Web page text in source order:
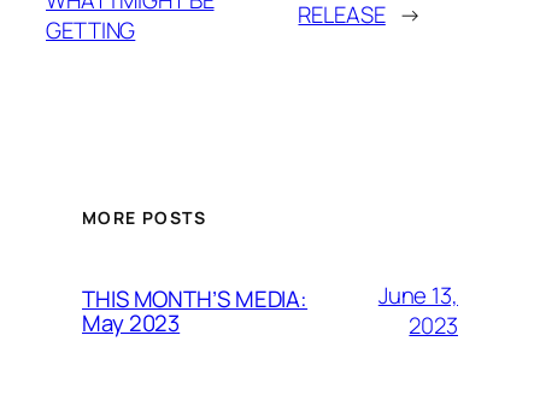
GETTING
RELEASE →
MORE POSTS
THIS MONTH’S MEDIA:
May 2023
June 13,
2023